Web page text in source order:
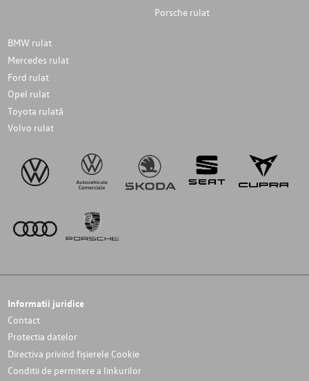
Porsche rulat
BMW rulat
Mercedes rulat
Ford rulat
Opel rulat
Toyota rulată
Volvo rulat
Informatii juridice
Contact
Protectia datelor
Directiva privind fișierele Cookie
Conditii de permitere a linkurilor